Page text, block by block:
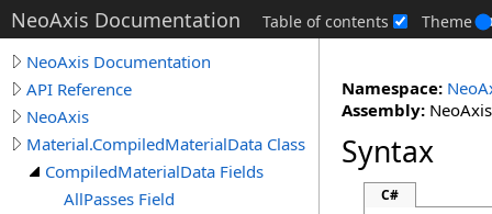
NeoAxis Documentation Table of contents Theme
NeoAxis Documentation
API Reference
NeoAxis
Material.CompiledMaterialData Class
CompiledMaterialData Fields
AllPasses Field
Namespace:
Assembly:
Syntax
C#